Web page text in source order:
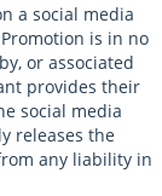
a social media
is in no
or associated
provides their
social media
releases the
any liability in